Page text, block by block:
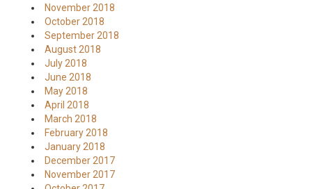
November 2018
October 2018
September 2018
August 2018
July 2018
June 2018
May 2018
April 2018
March 2018
February 2018
January 2018
December 2017
November 2017